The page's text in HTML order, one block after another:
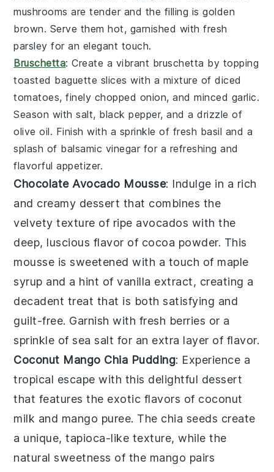
mushrooms are tender and the filling is golden
brown. Serve them hot, garnished with fresh
parsley for an elegant touch.
Bruschetta: Create a vibrant bruschetta by topping
toasted baguette slices with a mixture ofdiced
tomatoes,finely chopped onion, andminced garlic.
Season withsalt, black pepper, and a drizzle of
olive oil. Finish with a sprinkle of fresh basil and a
splash of balsamic vinegar for a refreshing and
flavorful appetizer.
Chocolate Avocado Mousse: Indulge in a rich
and creamy dessert that combines the
velvety texture of ripe avocados with the
deep, luscious flavor of cocoa powder. This
mousse is sweetened with a touch of maple
syrup and a hint ofvanilla extract, creating a
decadent treat that is both satisfying and
guilt-free. Garnish with fresh berries or a
sprinkle ofsea salt for an extra layer of flavor.
Coconut Mango Chia Pudding: Experience a
tropical escape with this delightful dessert
that features the exotic flavors of coconut
milk and mango puree. The chia seeds create
a unique, tapioca-like texture, while the
natural sweetness of the mango pairs